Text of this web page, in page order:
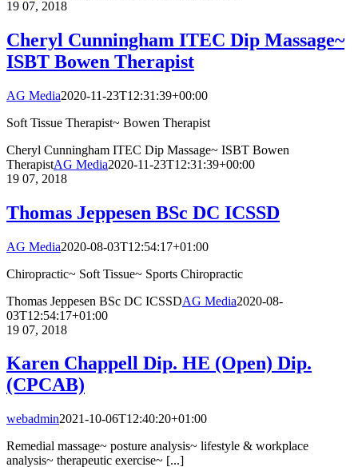
19 07, 2018
Cheryl Cunningham ITEC Dip Massage~
ISBT Bowen Therapist
AG Media2020-11-23T12:31:39+00:00
Soft Tissue Therapist~ Bowen Therapist
Cheryl Cunningham ITEC Dip Massage~ ISBT Bowen
TherapistAG Media2020-11-23T12:31:39+00:00
19 07, 2018
Thomas Jeppesen BSc DC ICSSD
AG Media2020-08-03T12:54:17+01:00
Chiropractic~ Soft Tissue~ Sports Chiropractic
Thomas Jeppesen BSc DC ICSSDAG Media2020-08-
03T12:54:17+01:00
19 07, 2018
Karen Chappell Dip. HE (Open) Dip.
(CPCAB)
webadmin2021-10-06T12:40:20+01:00
Remedial massage~ posture analysis~ lifestyle & workplace
analysis~ therapeutic exercise~ [...]